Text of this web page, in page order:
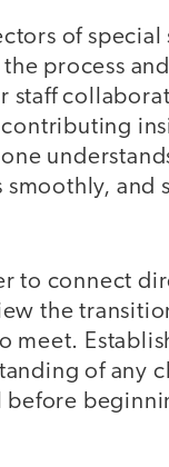
of special
process
staff
and
to connect
the
meet.
of any
before